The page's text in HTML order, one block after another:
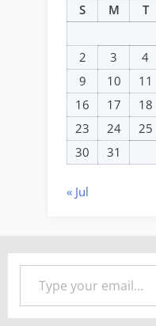
S
M T
2
3 4
9
10 11
16
17 18
23
24 25
30
31
« Jul
Type your email…